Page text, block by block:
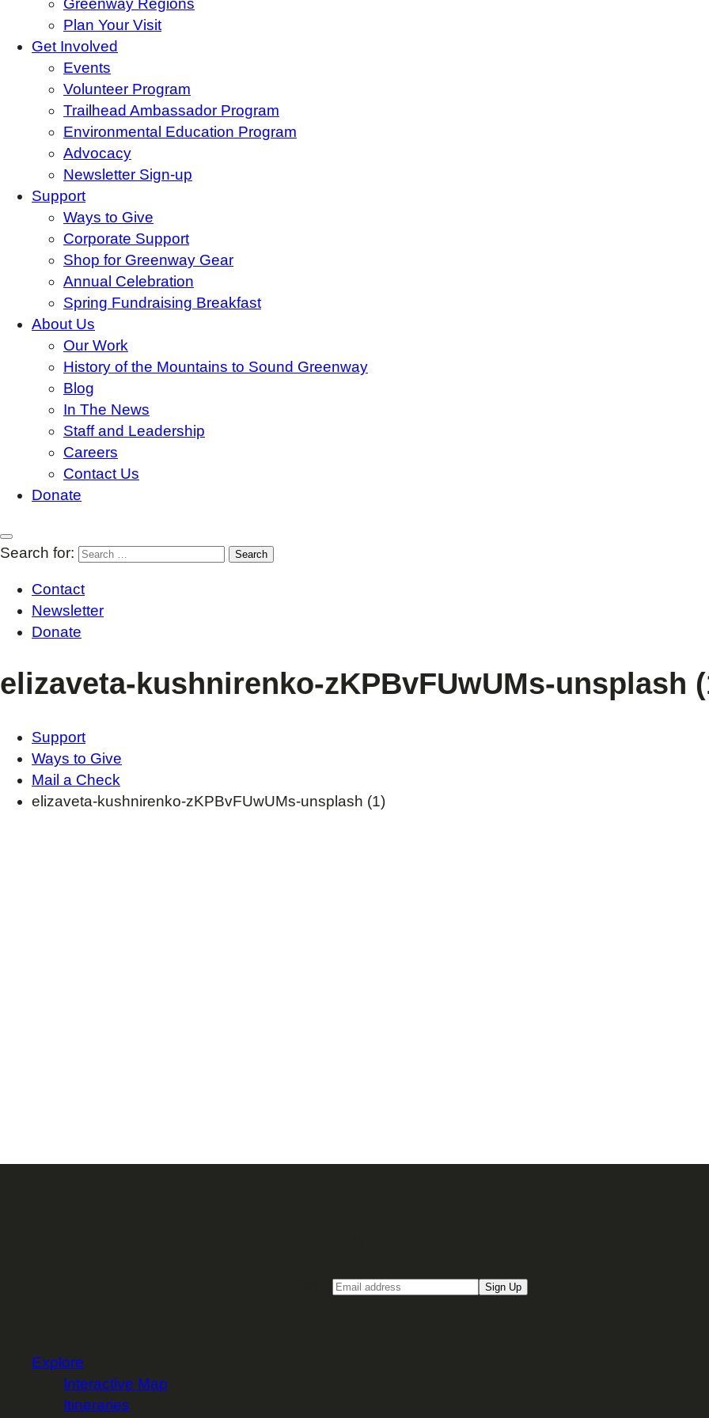
Greenway Regions
Plan Your Visit
Get Involved
Events
Volunteer Program
Trailhead Ambassador Program
Environmental Education Program
Advocacy
Newsletter Sign-up
Support
Ways to Give
Corporate Support
Shop for Greenway Gear
Annual Celebration
Spring Fundraising Breakfast
About Us
Our Work
History of the Mountains to Sound Greenway
Blog
In The News
Staff and Leadership
Careers
Contact Us
Donate
Search for:
Contact
Newsletter
Donate
elizaveta-kushnirenko-zKPBvFUwUMs-unsplash
Support
Ways to Give
Mail a Check
elizaveta-kushnirenko-zKPBvFUwUMs-unsplash (1)
Sign Up
Explore
Interactive Map
Itineraries